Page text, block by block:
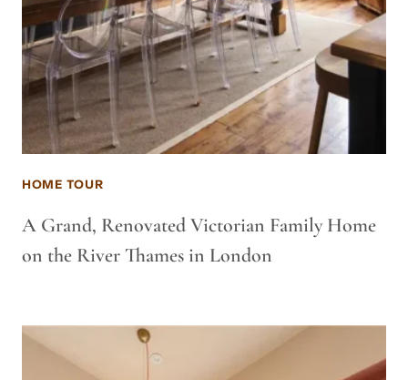
HOME TOUR
A Grand, Renovated Victorian Family Home
on the River Thames in London